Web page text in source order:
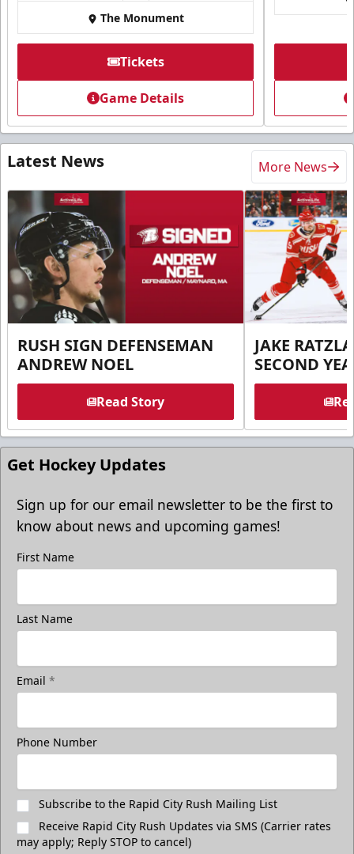
The Monument
Tickets
Game Details
Latest News More News
RUSH SIGN DEFENSEMAN
ANDREW NOEL
Read Story
JAKE
SECOND
Get Hockey Updates
Sign up for our email newsletter to be the first to
know about news and upcoming games!
First Name
Last Name
Email *
Phone Number
Subscribe to the Rapid City Rush Mailing List
Receive Rapid City Rush Updates via SMS (Carrier rates
may apply; Reply STOP to cancel)